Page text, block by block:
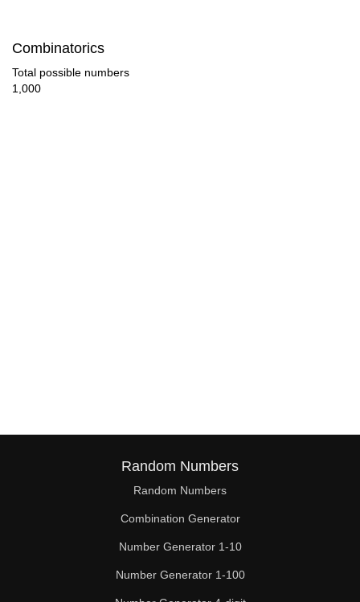
160
164
168
176
Combinatorics
Total possible numbers
1,000
Random Numbers
Random Numbers
Combination Generator
Number Generator 1-10
Number Generator 1-100